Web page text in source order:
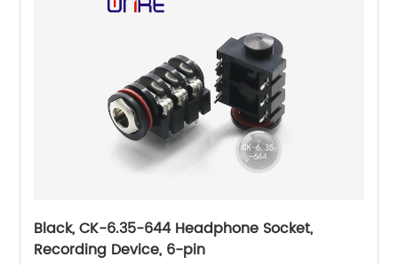
Black, CK-6.35-644 Headphone Socket,
Recording Device, 6-pin